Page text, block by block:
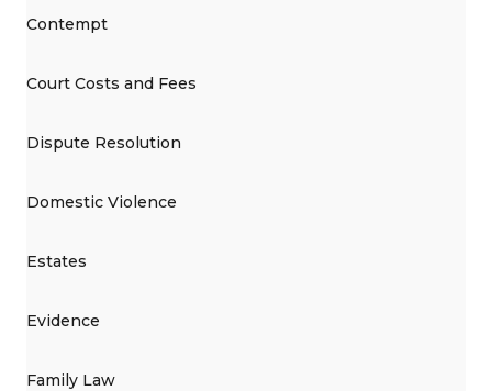
Contempt
Court Costs and Fees
Dispute Resolution
Domestic Violence
Estates
Evidence
Family Law